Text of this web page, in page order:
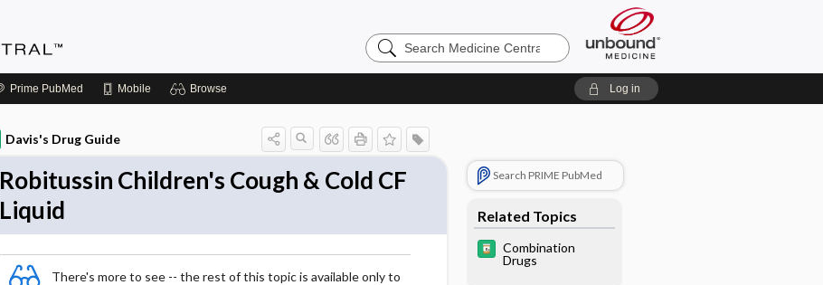
Search
Medicine
Prime PubMed Mobile Browse Log in
Davis's Drug Guide
Robitussin Children's Cough & Cold CF
Liquid
There's more to see -- the rest of this topic is available only to
Search PRIME PubMed
Related Topics
Combination
Drugs